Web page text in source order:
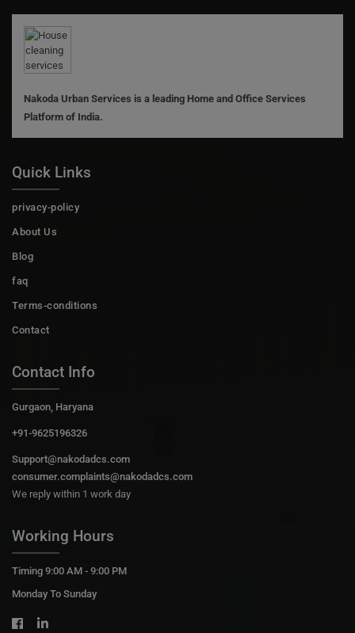
Nakoda Urban Services is a leading Home and Office Services
Platform of India.
Quick Links
privacy-policy
About Us
Blog
faq
Terms-conditions
Contact
Contact Info
Gurgaon, Haryana
+91-9625196326
Support@nakodadcs.com
consumer.complaints@nakodadcs.com
We reply within 1 work day
Working Hours
Timing 9:00 AM - 9:00 PM
Monday To Sunday